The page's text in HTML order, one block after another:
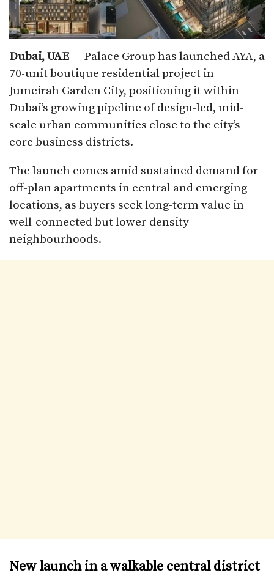
Dubai, UAE — Palace Group has launched AYA, a
70-unit boutique residential project in
Jumeirah Garden City, positioning it within
Dubai’s growing pipeline of design-led, mid-
scale urban communities close to the city’s
core business districts.
The launch comes amid sustained demand for
off-plan apartments in central and emerging
locations, as buyers seek long-term value in
well-connected but lower-density
neighbourhoods.​
New launch in a walkable central district